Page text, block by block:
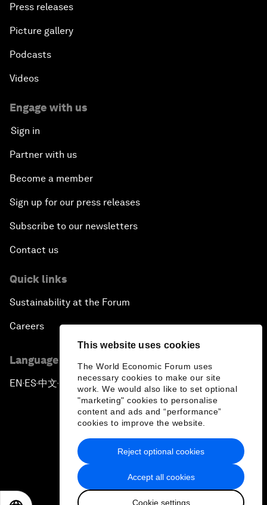
This website uses cookies
The World Economic Forum uses
necessary cookies to make our site
work. We would also like to set optional
"marketing" cookies to personalise
content and ads and “performance”
cookies to improve the website.
Accept all cookies
Cookie settings
Reject optional cookies
Press releases
Picture gallery
Podcasts
Videos
Engage with us
Sign in
Partner with us
Become a member
Sign up for our press releases
Subscribe to our newsletters
Contact us
Quick links
Sustainability at the Forum
Careers
Language editions
EN ▪ES▪中文▪ 日本語
Privacy Policy & Terms of Service
Sitemap